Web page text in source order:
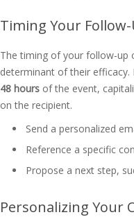
Timing Your
The timing of your follow-up
determinant of their
48 hours of the event,
on the recipient.
Send a personalized
Reference a specific
Propose a next step,
Personalizing Your